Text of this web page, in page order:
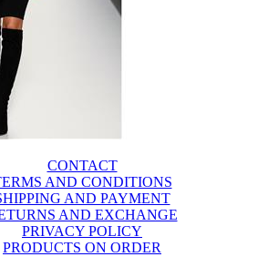
CONTACT
AND CONDITIONS
AND PAYMENT
AND EXCHANGE
PRIVACY POLICY
PRODUCTS ON ORDER